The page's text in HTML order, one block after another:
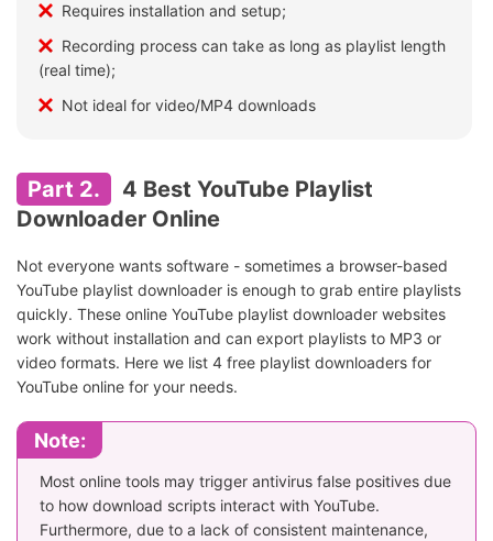
Requires installation and setup;
Recording process can take as long as playlist length
(real time);
Not ideal for video/MP4 downloads
Part 2.
4 Best YouTube Playlist
Downloader Online
Not everyone wants software - sometimes a browser-based
YouTube playlist downloader is enough to grab entire playlists
quickly. These online YouTube playlist downloader websites
work without installation and can export playlists to MP3 or
video formats. Here we list 4 free playlist downloaders for
YouTube online for your needs.
Note:
Most online tools may trigger antivirus false positives due
to how download scripts interact with YouTube.
Furthermore, due to a lack of consistent maintenance,